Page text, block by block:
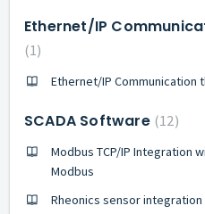
Ethernet/IP
1
Ethernet/IP Communication
SCADA Software 12
Modbus TCP/IP Integration
Modbus
Rheonics sensor integration